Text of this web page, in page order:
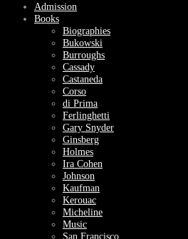
Admission
Books
Biographies
Bukowski
Burroughs
Cassady
Castaneda
Corso
di Prima
Ferlinghetti
Gary Snyder
Ginsberg
Holmes
Ira Cohen
Johnson
Kaufman
Kerouac
Micheline
Music
San Francisco